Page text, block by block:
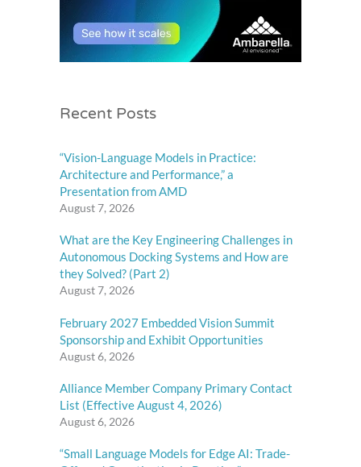
Recent Posts
“Vision-Language Models in Practice:
Architecture and Performance,” a
Presentation from AMD
August 7, 2026
What are the Key Engineering Challenges in
Autonomous Docking Systems and How are
they Solved? (Part 2)
August 7, 2026
February 2027 Embedded Vision Summit
Sponsorship and Exhibit Opportunities
August 6, 2026
Alliance Member Company Primary Contact
List (Effective August 4, 2026)
August 6, 2026
“Small Language Models for Edge AI: Trade-